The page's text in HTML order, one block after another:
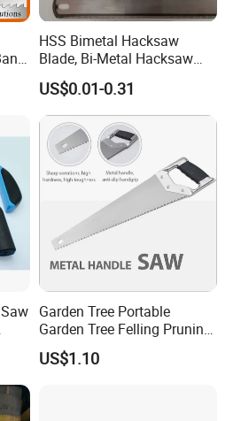
or our suggestions,
samples and places deposit for
the production.
in advance.
T/T in advance, balance before
HSS Bimetal Hacksaw
Blade, Bi-Metal Hacksaw
Blade, Flexible Hacksaw
Blade
US$0.01-0.31
Garden Tree Portable
Garden Tree Felling Pruning
Saw
US$1.10